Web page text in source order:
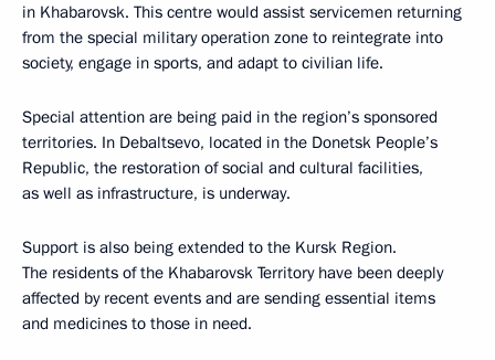
in Khabarovsk. This centre would assist servicemen returning
from the special military operation zone to reintegrate into
society, engage in sports, and adapt to civilian life.
Special attention are being paid in the region’s sponsored
territories. In Debaltsevo, located in the Donetsk People’s
Republic, the restoration of social and cultural facilities,
as well as infrastructure, is underway.
Support is also being extended to the Kursk Region.
The residents of the Khabarovsk Territory have been deeply
affected by recent events and are sending essential items
and medicines to those in need.